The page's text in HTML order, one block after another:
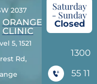
2037
ORANGE
CLINIC
5, 1521
Rd,
Saturday
- Sunday
Closed
1300
55 11